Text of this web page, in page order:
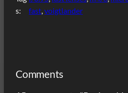
s:
fast, voigtlander
Comments